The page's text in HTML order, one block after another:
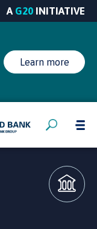
A G20 INITIATIVE
Learn more